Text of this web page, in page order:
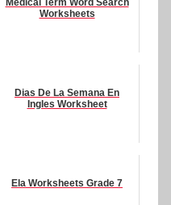
Medical Term Word Search
Worksheets
Dias De La Semana En
Ingles Worksheet
Ela Worksheets Grade 7